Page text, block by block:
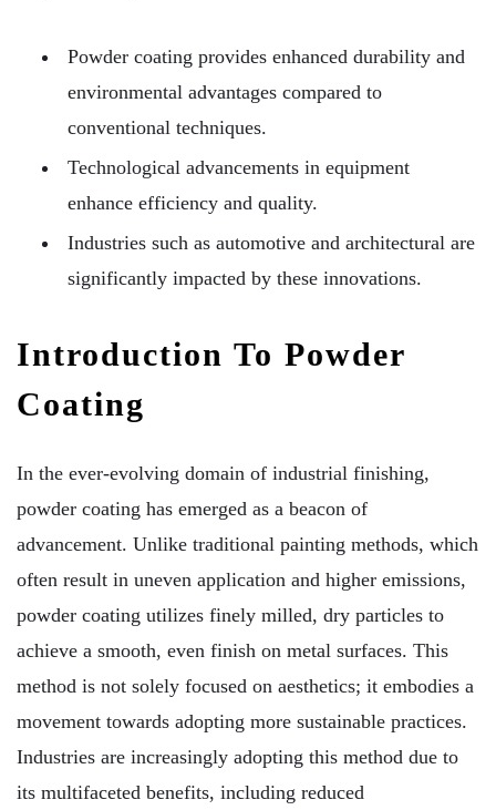
Powder coating provides enhanced durability and
environmental advantages compared to
conventional techniques.
Technological advancements in equipment
enhance efficiency and quality.
Industries such as automotive and architectural are
significantly impacted by these innovations.
Introduction To Powder
Coating
In the ever-evolving domain of industrial finishing,
powder coating has emerged as a beacon of
advancement. Unlike traditional painting methods, which
often result in uneven application and higher emissions,
powder coating utilizes finely milled, dry particles to
achieve a smooth, even finish on metal surfaces. This
method is not solely focused on aesthetics; it embodies a
movement towards adopting more sustainable practices.
Industries are increasingly adopting this method due to
its multifaceted benefits, including reduced